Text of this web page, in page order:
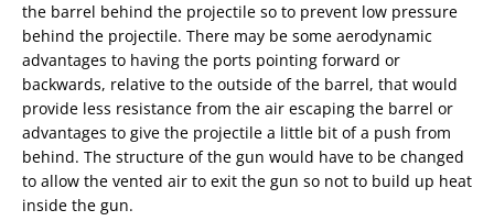
the barrel behind the projectile so to prevent low pressure
behind the projectile. There may be some aerodynamic
advantages to having the ports pointing forward or
backwards, relative to the outside of the barrel, that would
provide less resistance from the air escaping the barrel or
advantages to give the projectile a little bit of a push from
behind. The structure of the gun would have to be changed
to allow the vented air to exit the gun so not to build up heat
inside the gun.